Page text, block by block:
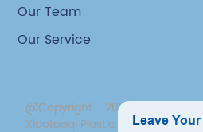
Our Team
Our Service
@Copyright - 2020-2023 : All
Xiaotaoqi Plastic Factory